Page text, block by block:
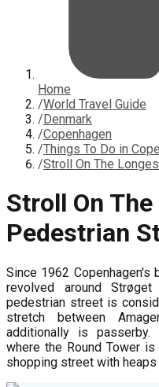
Home
/World Travel Guide
/Denmark
/Copenhagen
/Things To Do in
/Stroll On The
Stroll On
Pedestrian
Since 1962
revolved around
pedestrian street is
stretch between
additionally is passerby.
where the Round Tower
shopping street with